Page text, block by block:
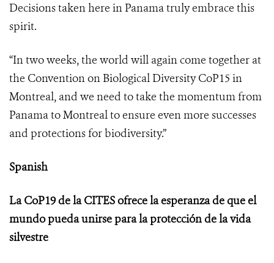
Decisions taken here in Panama truly embrace this
spirit.
“In two weeks, the world will again come together at
the Convention on Biological Diversity CoP15 in
Montreal, and we need to take the momentum from
Panama to Montreal to ensure even more successes
and protections for biodiversity.”
Spanish
La CoP19 de la CITES ofrece la esperanza de que el
mundo pueda unirse para la protección de la vida
silvestre